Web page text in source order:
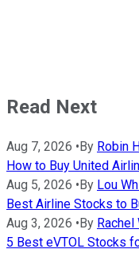
Read Next
Aug 7, 2026 • By Robin
How to Buy United
Aug 5, 2026 • By Lou
Best Airline Stocks to
Aug 3, 2026 • By Rachel
5 Best eVTOL Stocks